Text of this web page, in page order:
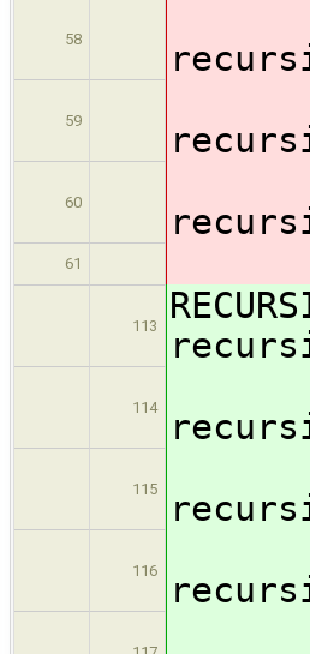
58
59
60
61 ps-
113
114
115
116